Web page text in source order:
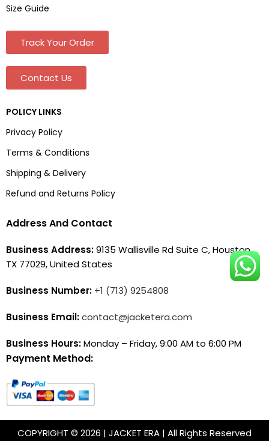
Size Guide
Track Your Order
Contact Us
POLICY LINKS
Privacy Policy
Terms & Conditions
Shipping & Delivery
Refund and Returns Policy
Address And Contact
Business Address:9135 Wallisville Rd Suite C, Houston,
TX 77029, United States
Business Number: +1 (713) 9254808
Business Email:contact@jacketera.com
Business Hours:Monday – Friday, 9:00 AM to 6:00 PM
Payment Method:
COPYRIGHT © 2026 | JACKET ERA | All Rights Reserved